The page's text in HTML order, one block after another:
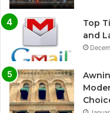
Top
and